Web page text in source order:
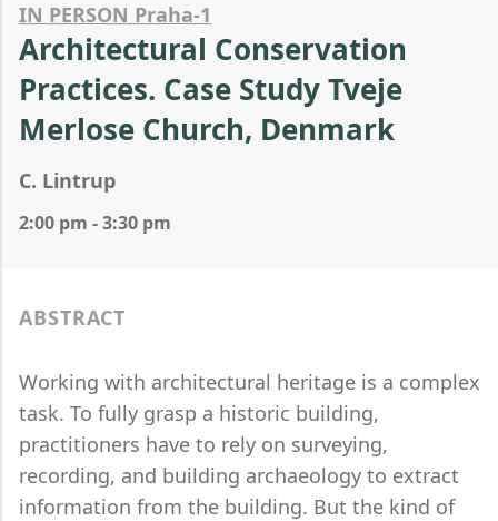
IN PERSON Praha-1
Architectural Conservation
Practices. Case Study Tveje
Merlose Church, Denmark
C. Lintrup
2:00 pm - 3:30 pm
ABSTRACT
Working with architectural heritage is a complex
task. To fully grasp a historic building,
practitioners have to rely on surveying,
recording, and building archaeology to extract
information from the building. But the kind of